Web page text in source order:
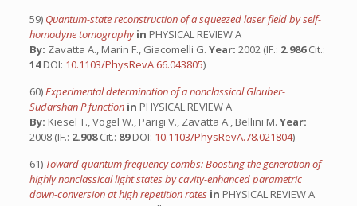
59) Quantum-state reconstruction of a squeezed laser field by self-
homodyne tomographyin PHYSICAL REVIEW A
By: Zavatta A., Marin F., Giacomelli G. Year: 2002 (IF.: 2.986Cit.:
14DOI: 10.1103/PhysRevA.66.043805)
60)Experimental determination of a nonclassical Glauber-
Sudarshan P function in PHYSICAL REVIEW A
By: Kiesel T., Vogel W., Parigi V., Zavatta A., Bellini M. Year:
2008 (IF.: 2.908Cit.: 89DOI: 10.1103/PhysRevA.78.021804)
61) Toward quantum frequency combs: Boosting the generation of
highly nonclassical light states by cavity-enhanced parametric
down-conversion at high repetition rates in PHYSICAL REVIEW A